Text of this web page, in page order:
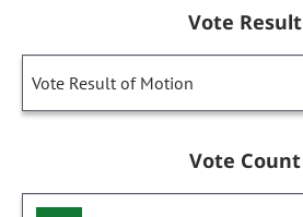
Vote Result
Vote Result of Motion
Vote Count